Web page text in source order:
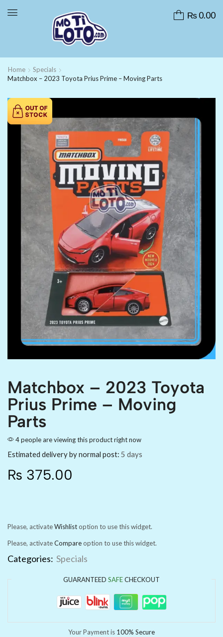
₨0.00
Home
Specials
Matchbox – 2023 Toyota Prius Prime – Moving Parts
Matchbox – 2023 Toyota
Prius Prime – Moving
Parts
4 people are viewing this product right now
Estimated delivery by normal post: 5 days
₨ 375.00
Please, activateWishlistoption to use this widget.
Please, activateCompareoption to use this widget.
Categories: Specials
GUARANTEED SAFECHECKOUT
Your Payment is 100% Secure